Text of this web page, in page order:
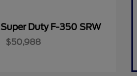
Super Duty F-350 SRW
$50,988